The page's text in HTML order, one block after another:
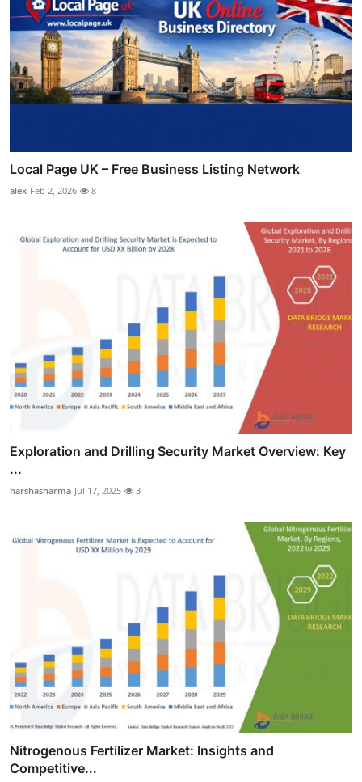
Local Page UK – Free Business Listing Network
alex Feb 2, 2026 8
Exploration and Drilling Security Market Overview: Key
...
harshasharma Jul 17, 2025 3
Nitrogenous Fertilizer Market: Insights and
Competitive...